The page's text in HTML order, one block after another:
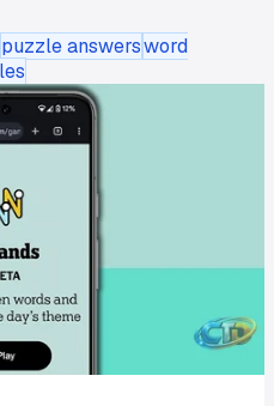
puzzle answersword